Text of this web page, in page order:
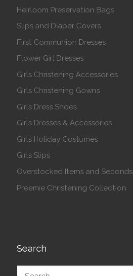
Heirloom Preservation Bags
Slips and Diaper Covers
First Communion Dresses
Flower Girl Dresses
Girls Christening Accessories
Girls Christening Gowns
Girls Dress Shoes
Girls Dresses & Accessories
Girls Holiday Costumes
Girls Slips
Overstocked Items and Seconds
Preemie Christening Collection
Search